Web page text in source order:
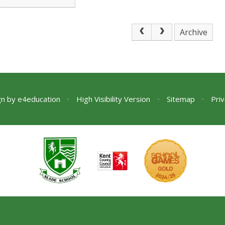
There is
Archive
bye4education • High Visibility Version • Sitemap •